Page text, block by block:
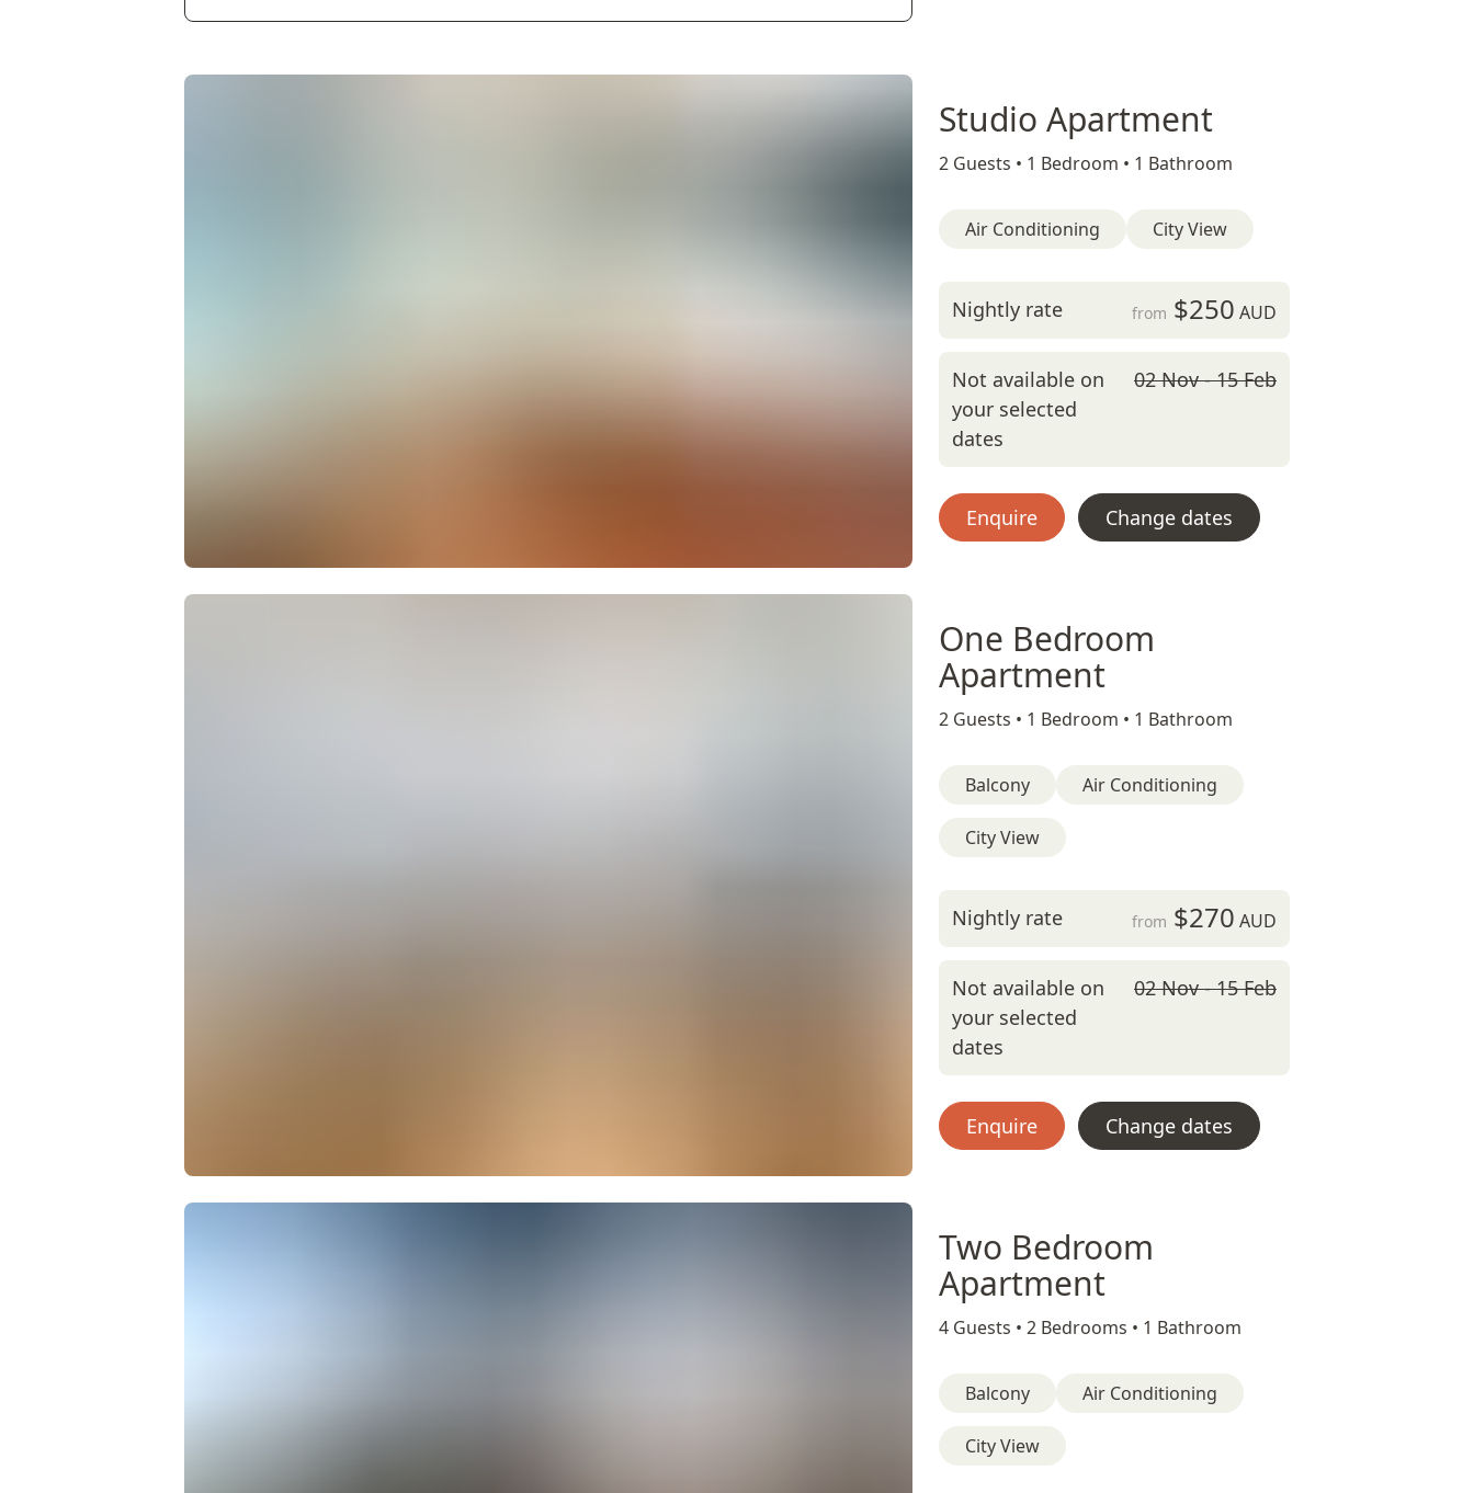
Studio Apartment
2 Guests • 1 Bedroom • 1 Bathroom
Air Conditioning City View
Nightly rate from $250 AUD
Not available on
your selected
dates
02 Nov - 15 Feb
Enquire Change dates
One Bedroom
Apartment
2 Guests • 1 Bedroom • 1 Bathroom
Balcony Air Conditioning
City View
Nightly rate from $270 AUD
Not available on
your selected
dates
02 Nov - 15 Feb
Enquire Change dates
Two Bedroom
Apartment
4 Guests • 2 Bedrooms • 1 Bathroom
Balcony Air Conditioning
City View